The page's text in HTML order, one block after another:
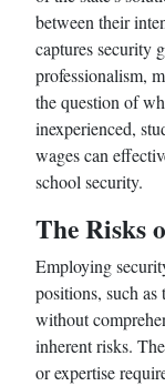
between their
captures security
professionalism,
the question of
inexperienced,
wages can
school security.
The Risks
Employing
positions, such as
without
inherent risks.
or expertise